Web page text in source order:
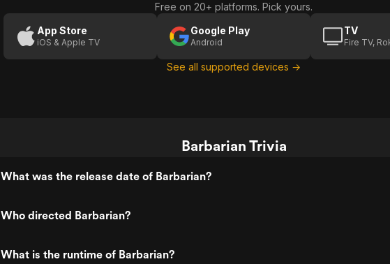
Free on 20+ platforms. Pick yours.
App Store
iOS & Apple TV
Google Play
Android
TV
Fire TV,
See all supported devices →
Barbarian Trivia
What was the release date of Barbarian?
Who directed Barbarian?
What is the runtime of Barbarian?